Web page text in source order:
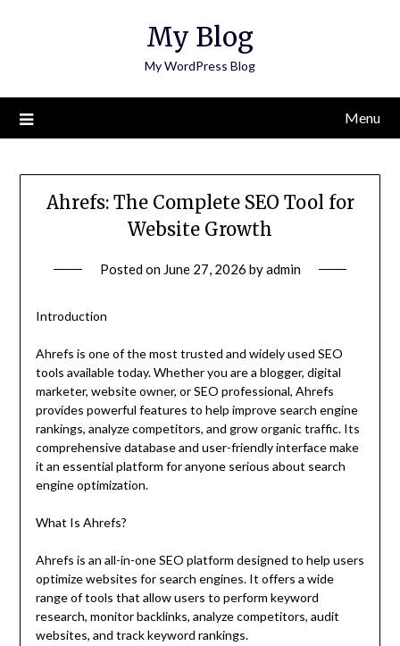
My Blog
My WordPress Blog
Menu
Ahrefs: The Complete SEO Tool for
Website Growth
Posted on June 27, 2026 byadmin
Introduction
Ahrefs is one of the most trusted and widely used SEO
tools available today. Whether you are a blogger, digital
marketer, website owner, or SEO professional, Ahrefs
provides powerful features to help improve search engine
rankings, analyze competitors, and grow organic traffic. Its
comprehensive database and user-friendly interface make
it an essential platform for anyone serious about search
engine optimization.
What Is Ahrefs?
Ahrefs is an all-in-one SEO platform designed to help users
optimize websites for search engines. It offers a wide
range of tools that allow users to perform keyword
research, monitor backlinks, analyze competitors, audit
websites, and track keyword rankings.